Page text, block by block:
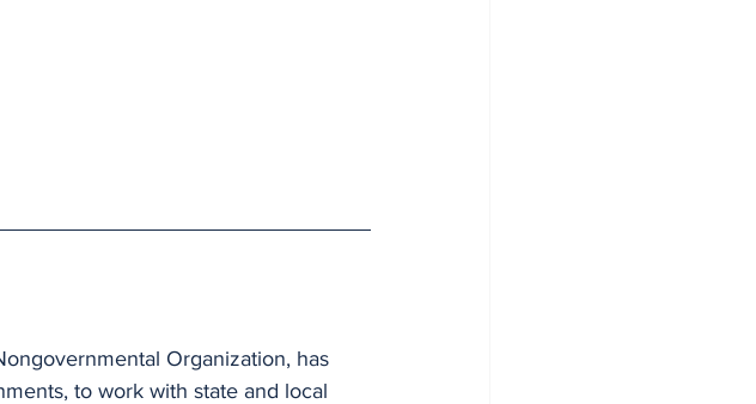
Organization, has
to work with state and local